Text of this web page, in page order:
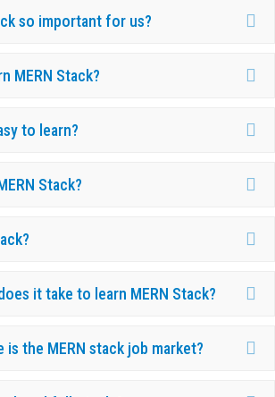
so important for us?
MERN Stack?
to learn?
Stack?
it take to learn MERN Stack?
the MERN stack job market?